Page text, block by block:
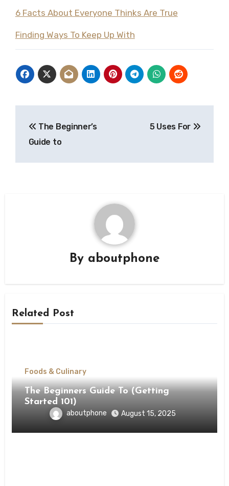
6 Facts About Everyone Thinks Are True
Finding Ways To Keep Up With
navigation
The Beginner’s
Guide to
5 Uses For
By aboutphone
Related Post
Foods & Culinary
The Beginners Guide To (Getting
Started 101)
aboutphone August 15, 2025